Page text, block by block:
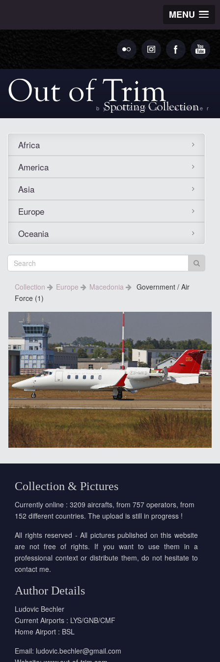
MENU
by Ludovic Bechler
Africa
America
Asia
Europe
Oceania
Collection Europe Macedonia
Government / Air
Force (1)
Collection & Pictures
Currently online : 3209 aircrafts, from 757 operators, from
152 different countries. The upload is still in progress !
All rights reserved - All pictures published on this website
are not free of rights. If you want to use them in a
professional context or distribute them, do not hesitate to
contact me.
Author Details
Ludovic Bechler
Current Airports : LYS/GNB/CMF
Home Airport : BSL
Email: ludovic.bechler@gmail.com